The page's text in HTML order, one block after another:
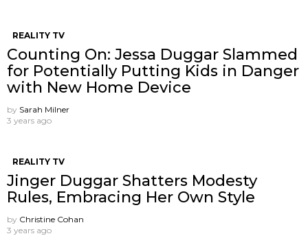
REALITY TV
Counting On: Jessa Duggar Slammed
for Potentially Putting Kids in Danger
with New Home Device
by Sarah Milner
3 years ago
REALITY TV
Jinger Duggar Shatters Modesty
Rules, Embracing Her Own Style
by Christine Cohan
3 years ago